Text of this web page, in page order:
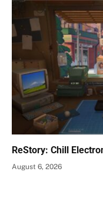
ReStory: Chill
August 6, 2026